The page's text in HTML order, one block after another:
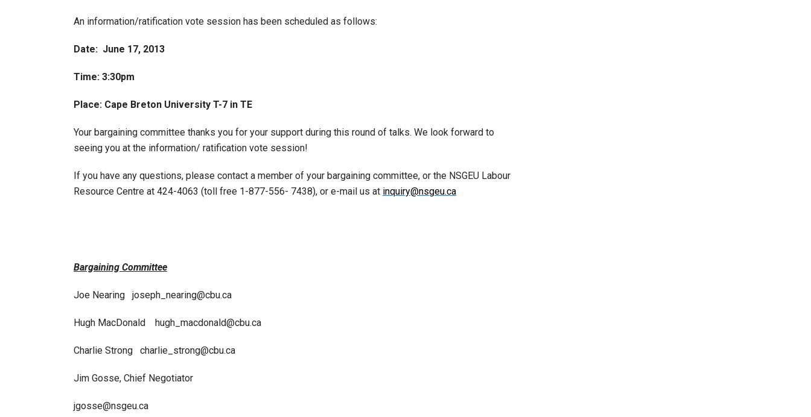
An information/ratification vote session has been scheduled as follows:
Date: June 17, 2013
Time: 3:30pm
Place: Cape Breton University T-7 in TE
Your bargaining committee thanks you for your support during this round of talks. We look forward to
seeing you at the information/ ratification vote session!
If you have any questions, please contact a member of your bargaining committee, or the NSGEU Labour
Resource Centre at 424-4063 (toll free 1-877-556- 7438), or e-mail us at inquiry@nsgeu.ca
Bargaining Committee
Joe Nearing joseph_nearing@cbu.ca
Hugh MacDonald hugh_macdonald@cbu.ca
Charlie Strong charlie_strong@cbu.ca
Jim Gosse, Chief Negotiator
jgosse@nsgeu.ca